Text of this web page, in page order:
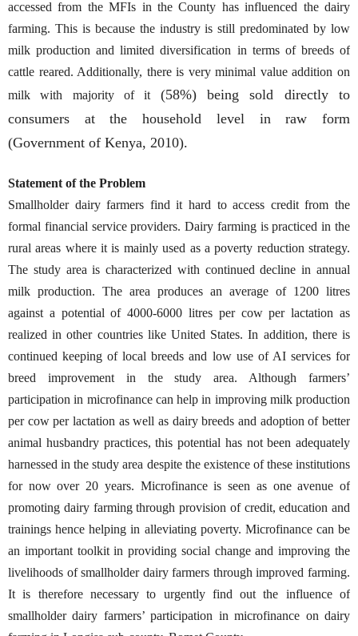
accessed from the MFIs in the County has influenced the dairy
farming. This is because the industry is still predominated by low
milk production and limited diversification in terms of breeds of
cattle reared. Additionally, there is very minimal value addition on
milk with majority of it (58%) being sold directly to
consumers at the household level in raw form
(Government of Kenya, 2010).
Statement of the Problem
Smallholder dairy farmers find it hard to access credit from the
formal financial service providers. Dairy farming is practiced in the
rural areas where it is mainly used as a poverty reduction strategy.
The study area is characterized with continued decline in annual
milk production. The area produces an average of 1200 litres
against a potential of 4000-6000 litres per cow per lactation as
realized in other countries like United States. In addition, there is
continued keeping of local breeds and low use of AI services for
breed improvement in the study area. Although farmers’
participation in microfinance can help in improving milk production
per cow per lactation as well as dairy breeds and adoption of better
animal husbandry practices, this potential has not been adequately
harnessed in the study area despite the existence of these institutions
for now over 20 years. Microfinance is seen as one avenue of
promoting dairy farming through provision of credit, education and
trainings hence helping in alleviating poverty. Microfinance can be
an important toolkit in providing social change and improving the
livelihoods of smallholder dairy farmers through improved farming.
It is therefore necessary to urgently find out the influence of
smallholder dairy farmers’ participation in microfinance on dairy